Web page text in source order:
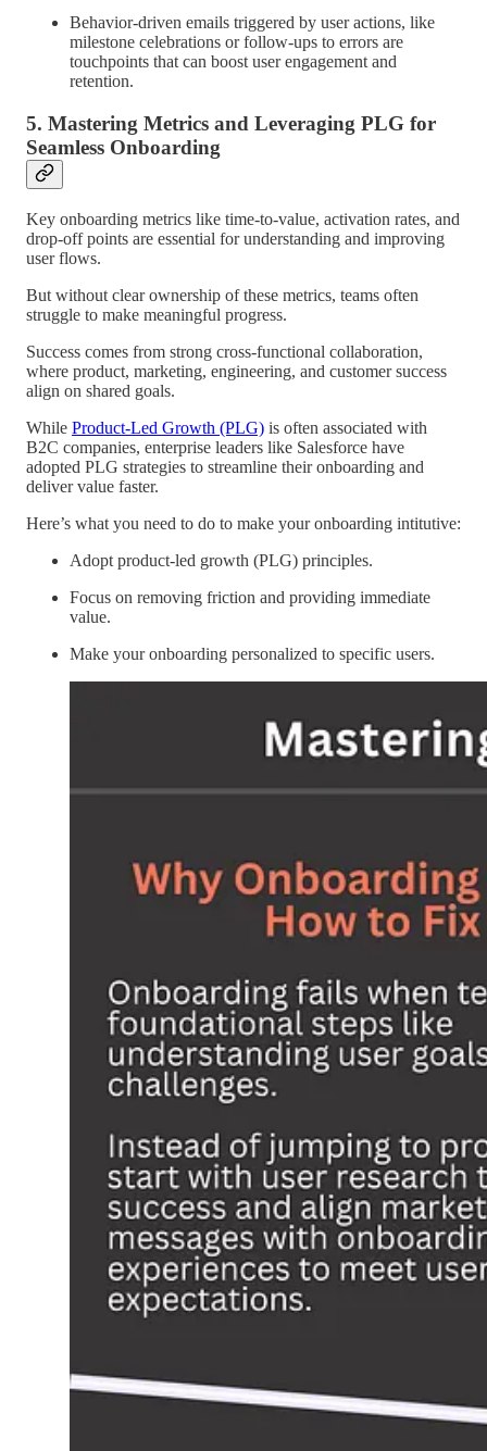
Behavior-driven emails triggered by user actions, like
milestone celebrations or follow-ups to errors are
touchpoints that can boost user engagement and
retention.
5. Mastering Metrics and Leveraging PLG for
Seamless Onboarding
Key onboarding metrics like time-to-value, activation rates, and
drop-off points are essential for understanding and improving
user flows.
But without clear ownership of these metrics, teams often
struggle to make meaningful progress.
Success comes from strong cross-functional collaboration,
where product, marketing, engineering, and customer success
align on shared goals.
While Product-Led Growth (PLG) is often associated with
B2C companies, enterprise leaders like Salesforce have
adopted PLG strategies to streamline their onboarding and
deliver value faster.
Here’s what you need to do to make your onboarding intitutive:
Adopt product-led growth (PLG) principles.
Focus on removing friction and providing immediate
value.
Make your onboarding personalized to specific users.